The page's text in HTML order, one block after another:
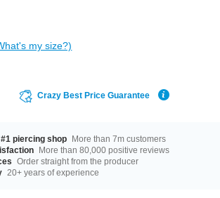
my size?)
Crazy Best Price Guarantee
piercing shop More than 7m customers
More than 80,000 positive reviews
Order straight from the producer
20+ years of experience